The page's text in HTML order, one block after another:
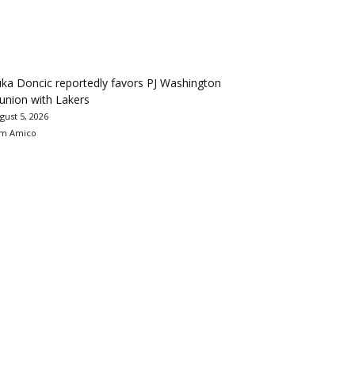
Doncic reportedly favors PJ Washington
with Lakers
5, 2026
Amico